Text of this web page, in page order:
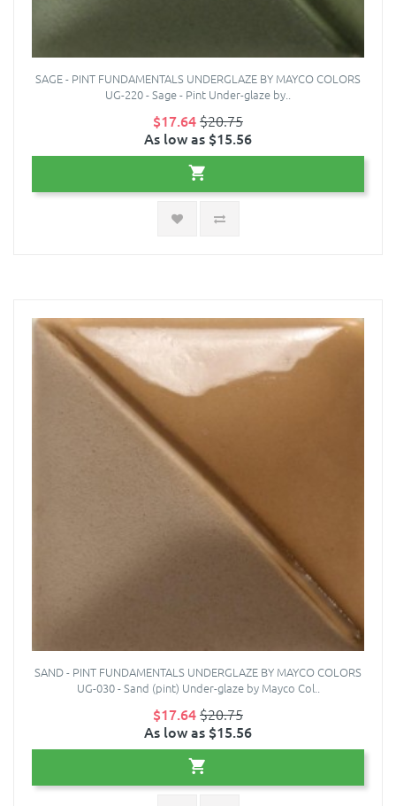
SAGE - PINT FUNDAMENTALS UNDERGLAZE BY MAYCO COLORS
UG-220 - Sage - Pint Under-glaze by..
$17.64$20.75
As low as $15.56
SAND - PINT FUNDAMENTALS UNDERGLAZE BY MAYCO COLORS
UG-030 - Sand (pint) Under-glaze by Mayco Col..
$17.64$20.75
As low as $15.56